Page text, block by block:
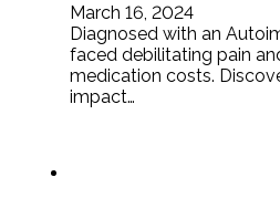
March 16, 2024
Diagnosed with an
faced debilitating pain
medication costs.
impact…